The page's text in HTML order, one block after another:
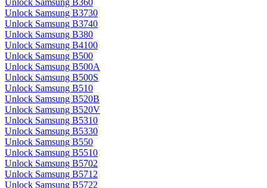
Unlock Samsung B360
Unlock Samsung B3730
Unlock Samsung B3740
Unlock Samsung B380
Unlock Samsung B4100
Unlock Samsung B500
Unlock Samsung B500A
Unlock Samsung B500S
Unlock Samsung B510
Unlock Samsung B520B
Unlock Samsung B520V
Unlock Samsung B5310
Unlock Samsung B5330
Unlock Samsung B550
Unlock Samsung B5510
Unlock Samsung B5702
Unlock Samsung B5712
Unlock Samsung B5722